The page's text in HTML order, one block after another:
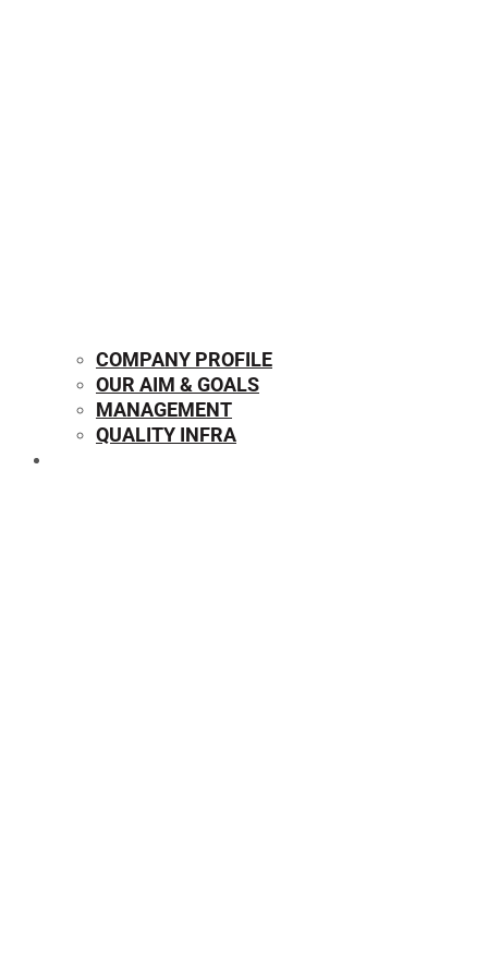
COMPANY PROFILE
OUR AIM & GOALS
MANAGEMENT
QUALITY INFRA